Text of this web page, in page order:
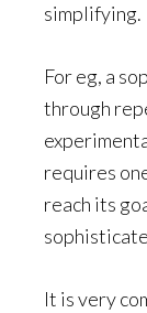
simplifying.
For eg, a
through
requires
reach its
It is very